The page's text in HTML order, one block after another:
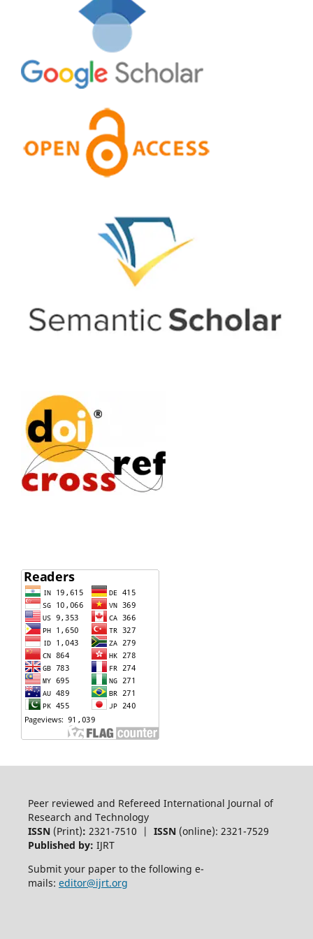
Peer reviewed and Refereed International Journal of
Research and Technology
ISSN (Print): 2321-7510 | ISSN(online): 2321-7529
Published by: IJRT
Submit your paper to the following e-
mails: editor@ijrt.org